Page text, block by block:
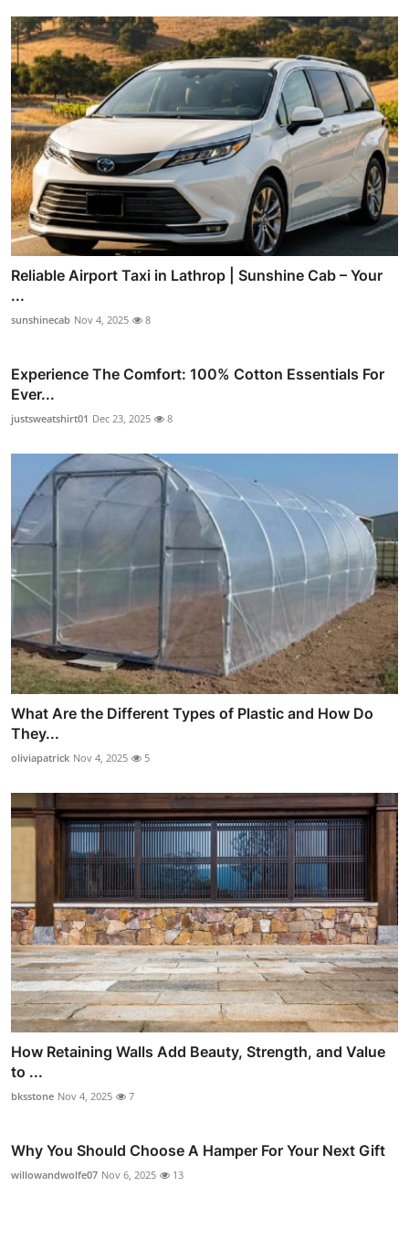
Reliable Airport Taxi in Lathrop | Sunshine Cab – Your
...
sunshinecab Nov 4, 2025 8
Experience The Comfort: 100% Cotton Essentials For
Ever...
justsweatshirt01 Dec 23, 2025 8
What Are the Different Types of Plastic and How Do
They...
oliviapatrick Nov 4, 2025 5
How Retaining Walls Add Beauty, Strength, and Value
to ...
bksstone Nov 4, 2025 7
Why You Should Choose A Hamper For Your Next Gift
willowandwolfe07 Nov 6, 2025 13